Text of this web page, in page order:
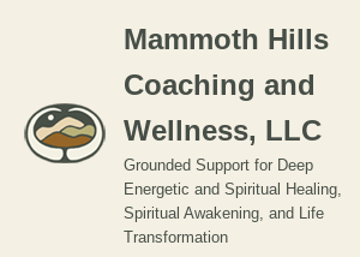
content
Mammoth Hills
Coaching and
Wellness, LLC
Grounded Support for Deep
Energetic and Spiritual Healing,
Spiritual Awakening, and Life
Transformation